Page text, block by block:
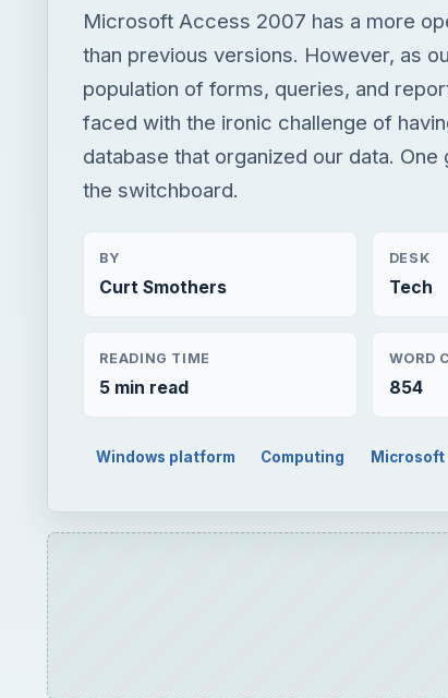
Microsoft Access 2007 has a more
than previous versions. However, as
population of forms, queries, and
faced with the ironic challenge of
database that organized our data.
the switchboard.
BY
Curt Smothers
DESK
Tech
READING TIME
5 min read
WORD
854
Windows platform Computing Microsoft